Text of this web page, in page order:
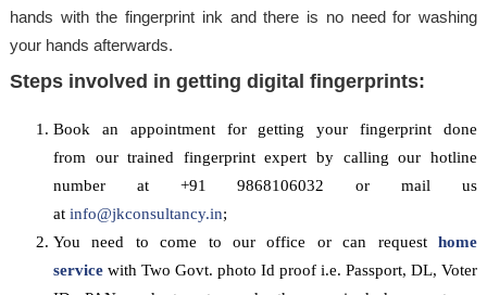
hands with the fingerprint ink and there is no need for washing
your hands afterwards.
Steps involved in getting digital fingerprints:
Book an appointment for getting your fingerprint done
from our trained fingerprint expert by calling our hotline
number at +91 9868106032 or mail us
at info@jkconsultancy.in;
You need to come to our office or can requesthome
service with Two Govt. photo Id proof i.e. Passport, DL, Voter